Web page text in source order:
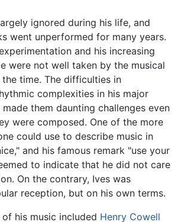
ignored during his life, and
went unperformed for many years.
and his increasing
were not well taken by the musical
time. The difficulties in
complexities in his major
them daunting challenges even
were composed. One of the more
could use to describe music in
and his famous remark "use your
to indicate that he did not care
On the contrary, Ives was
reception, but on his own terms.
his music included Henry Cowell